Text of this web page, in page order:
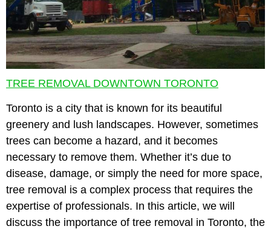
TREE REMOVAL DOWNTOWN TORONTO
Toronto is a city that is known for its beautiful
greenery and lush landscapes. However, sometimes
trees can become a hazard, and it becomes
necessary to remove them. Whether it’s due to
disease, damage, or simply the need for more space,
tree removal is a complex process that requires the
expertise of professionals. In this article, we will
discuss the importance of tree removal in Toronto, the